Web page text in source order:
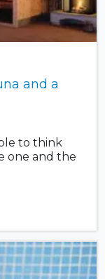
and a
to think
one and the